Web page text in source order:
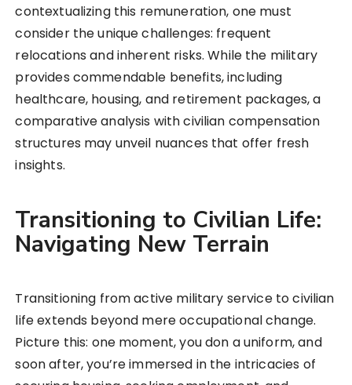
contextualizing this remuneration, one must
consider the unique challenges: frequent
relocations and inherent risks. While the military
provides commendable benefits, including
healthcare, housing, and retirement packages, a
comparative analysis with civilian compensation
structures may unveil nuances that offer fresh
insights.
Transitioning to Civilian Life:
Navigating New Terrain
Transitioning from active military service to civilian
life extends beyond mere occupational change.
Picture this: one moment, you don a uniform, and
soon after, you’re immersed in the intricacies of